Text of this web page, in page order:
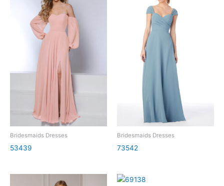
Bridesmaids Dresses
53439
Bridesmaids Dresses
73542